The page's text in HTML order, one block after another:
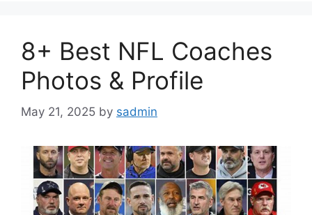
8+ Best NFL Coaches
Photos & Profile
May 21, 2025 by sadmin